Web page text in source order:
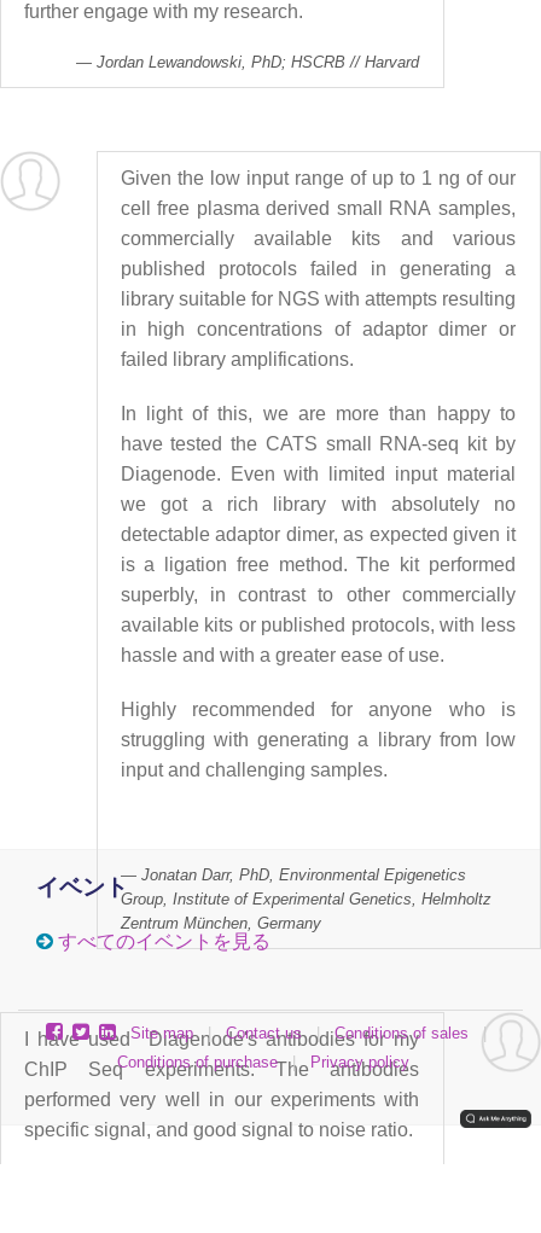
further engage with my research.
Jordan Lewandowski, PhD; HSCRB // Harvard
Given the low input range of up to 1 ng of our
cell free plasma derived small RNA samples,
commercially available kits and various
published protocols failed in generating a
library suitable for NGS with attempts resulting
in high concentrations of adaptor dimer or
failed library amplifications.
In light of this, we are more than happy to
have tested the CATS small RNA-seq kit by
Diagenode. Even with limited input material
we got a rich library with absolutely no
detectable adaptor dimer, as expected given it
is a ligation free method. The kit performed
superbly, in contrast to other commercially
available kits or published protocols, with less
hassle and with a greater ease of use.
Highly recommended for anyone who is
struggling with generating a library from low
input and challenging samples.
Jonatan Darr, PhD, Environmental Epigenetics
Group, Institute of Experimental Genetics, Helmholtz
Zentrum München, Germany
I have used Diagenode's antibodies for my
ChIP Seq experiments. The antibodies
performed very well in our experiments with
specific signal, and good signal to noise ratio.
イベント
すべてのイベントを見る
Site map | Contact us | Conditions of sales
|
Conditions of purchase
| Privacy policy